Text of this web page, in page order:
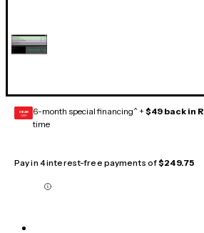
GEAR
CARD 6-month special financing^ + $49 back in
time
Pay in 4 interest-free payments of$249.75